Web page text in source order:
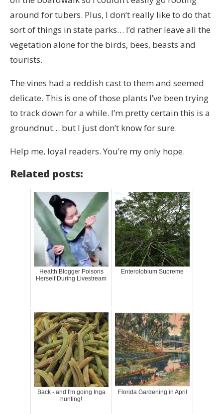
around for tubers. Plus, I don’t really like to do that
sort of things in state parks… I’d rather leave all the
vegetation alone for the birds, bees, beasts and
tourists.
The vines had a reddish cast to them and seemed
delicate. This is one of those plants I’ve been trying
to track down for a while. I’m pretty certain this is a
groundnut… but I just don’t know for sure.
Help me, loyal readers. You’re my only hope.
Related posts:
Health Blogger Poisons
Herself During Livestream
Enterolobium Supreme
Back - and I'm going Inga
hunting!
Florida Gardening in April